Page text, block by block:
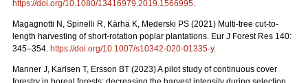
https://doi.org/10.1080/13416979.2019.1566995.
Magagnotti N, Spinelli R, Kärhä K, Mederski PS (2021) Multi-tree cut-to-
length harvesting of short-rotation poplar plantations. Eur J Forest Res 140:
345–354. https://doi.org/10.1007/s10342-020-01335-y.
Manner J, Karlsen T, Ersson BT (2023) A pilot study of continuous cover